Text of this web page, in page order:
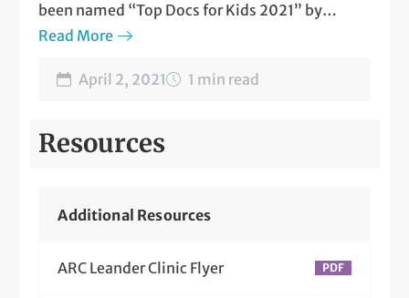
been named “Top Docs for Kids 2021” by
Austin Monthly
Read More
April 2, 2021 1 min read
Resources
Additional Resources
ARC Leander Clinic Flyer